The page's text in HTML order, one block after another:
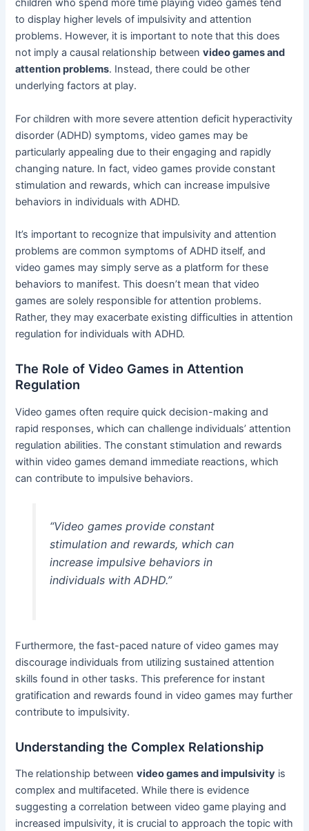
children who spend more time playing video games tend
to display higher levels of impulsivity and attention
problems. However, it is important to note that this does
not imply a causal relationship betweenvideo games and
attention problems. Instead, there could be other
underlying factors at play.
For children with more severe attention deficit hyperactivity
disorder (ADHD) symptoms, video games may be
particularly appealing due to their engaging and rapidly
changing nature. In fact, video games provide constant
stimulation and rewards, which can increase impulsive
behaviors in individuals with ADHD.
It’s important to recognize that impulsivity and attention
problems are common symptoms of ADHD itself, and
video games may simply serve as a platform for these
behaviors to manifest. This doesn’t mean that video
games are solely responsible for attention problems.
Rather, they may exacerbate existing difficulties in attention
regulation for individuals with ADHD.
The Role of Video Games in Attention
Regulation
Video games often require quick decision-making and
rapid responses, which can challenge individuals’ attention
regulation abilities. The constant stimulation and rewards
within video games demand immediate reactions, which
can contribute to impulsive behaviors.
“Video games provide constant
stimulation and rewards, which can
increase impulsive behaviors in
individuals with ADHD.”
Furthermore, the fast-paced nature of video games may
discourage individuals from utilizing sustained attention
skills found in other tasks. This preference for instant
gratification and rewards found in video games may further
contribute to impulsivity.
Understanding the Complex Relationship
The relationship betweenvideo games and impulsivity is
complex and multifaceted. While there is evidence
suggesting a correlation between video game playing and
increased impulsivity, it is crucial to approach the topic with